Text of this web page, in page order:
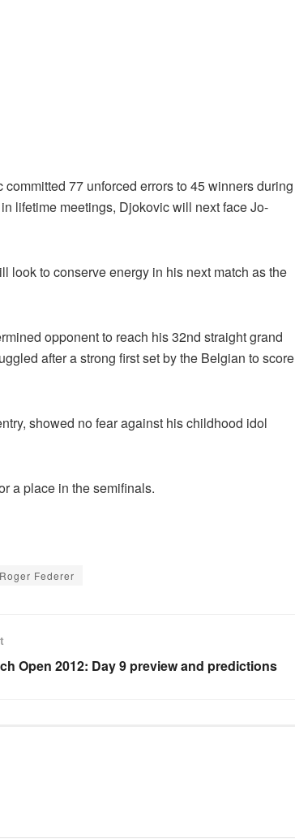
77 unforced errors to 45 winners during
lifetime meetings, Djokovic will next face Jo-
look to conserve energy in his next match as the
opponent to reach his 32nd straight grand
after a strong first set by the Belgian to score
showed no fear against his childhood idol
a place in the semifinals.
Roger Federer
Open 2012: Day 9 preview and predictions